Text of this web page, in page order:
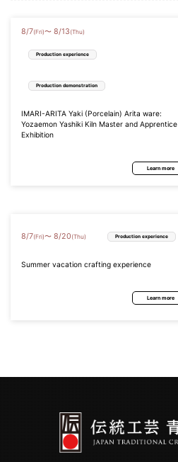
8/7(Fri)〜 8/13 (Thu)
Production experience
Production demonstration
IMARI-ARITA Yaki (Porcelain) Arita ware:
Yozaemon Yashiki Kiln Master and Apprentice
Exhibition
Learn more
8/7(Fri)〜 8/20 (Thu) Production experience
Summer vacation crafting experience
Learn more